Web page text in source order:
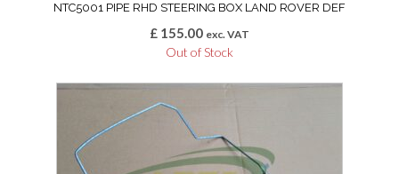
NTC5001 PIPE RHD STEERING BOX LAND ROVER DEF
£ 155.00 exc. VAT
Out of Stock